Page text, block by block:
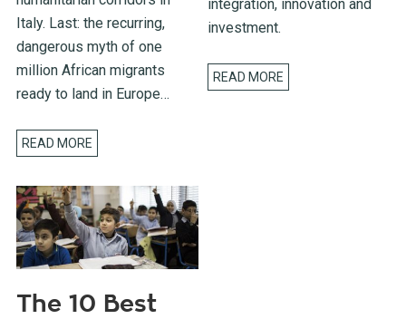
Italy. Last: the recurring,
dangerous myth of one
million African migrants
ready to land in Europe…
READ MORE
integration, innovation and
investment.
READ MORE
The 10 Best